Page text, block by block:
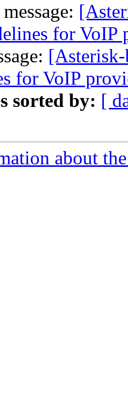
for VoIP
for VoIP
sorted by: [
about